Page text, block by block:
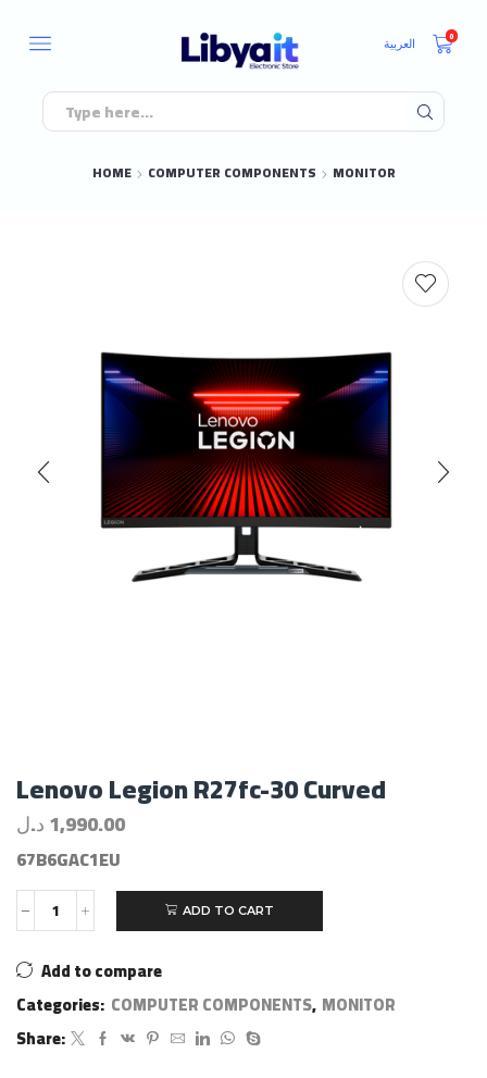
العربية 0
HOME COMPUTER COMPONENTS MONITOR
Lenovo Legion R27fc-30 Curved
1,990.00د.ل
67B6GAC1EU
ADD TO CART
Add to compare
Categories: COMPUTER COMPONENTS, MONITOR
Share: